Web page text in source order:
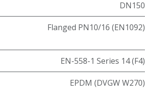
DN150
Flanged PN10/16 (EN1092)
EN-558-1 Series 14 (F4)
EPDM (DVGW W270)